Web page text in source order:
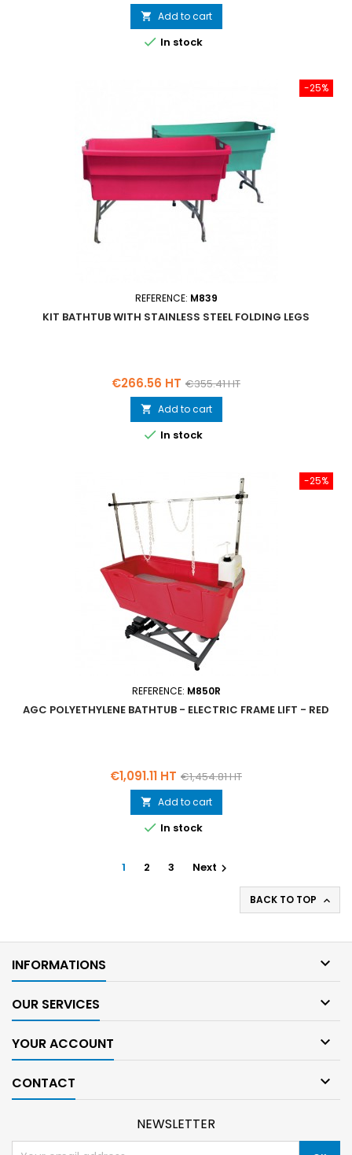
price
 Add to cart
 In stock
-25%
REFERENCE: M839
KIT BATHTUB WITH STAINLESS STEEL FOLDING LEGS
Price
€266.56 HT Regular
price
€355.41 HT
 Add to cart
 In stock
-25%
REFERENCE: M850R
AGC POLYETHYLENE BATHTUB - ELECTRIC FRAME LIFT - RED
Price
€1,091.11 HT Regular
price
€1,454.81 HT
 Add to cart
 In stock
1 2 3 Next 
BACK TO TOP 
INFORMATIONS 
OUR SERVICES 
YOUR ACCOUNT 
CONTACT 
NEWSLETTER